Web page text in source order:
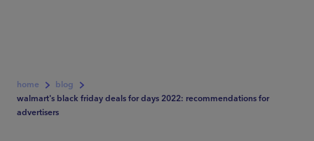
home
blog
walmart's black friday deals for days 2022: recommendations for
advertisers